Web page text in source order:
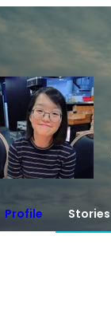
Profile Stories